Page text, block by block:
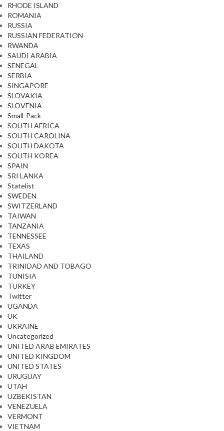
RHODE ISLAND
ROMANIA
RUSSIA
RUSSIAN FEDERATION
RWANDA
SAUDI ARABIA
SENEGAL
SERBIA
SINGAPORE
SLOVAKIA
SLOVENIA
Small-Pack
SOUTH AFRICA
SOUTH CAROLINA
SOUTH DAKOTA
SOUTH KOREA
SPAIN
SRI LANKA
Statelist
SWEDEN
SWITZERLAND
TAIWAN
TANZANIA
TENNESSEE
TEXAS
THAILAND
TRINIDAD AND TOBAGO
TUNISIA
TURKEY
Twitter
UGANDA
UK
UKRAINE
Uncategorized
UNITED ARAB EMIRATES
UNITED KINGDOM
UNITED STATES
URUGUAY
UTAH
UZBEKISTAN
VENEZUELA
VERMONT
VIETNAM